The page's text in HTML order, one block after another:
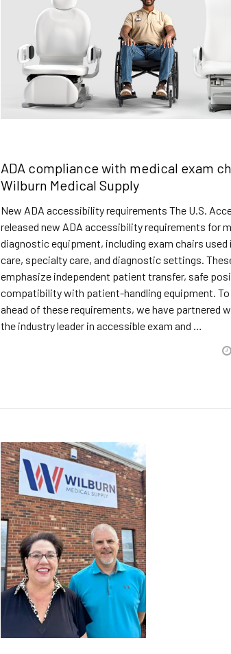
ADA compliance with medical exam
Wilburn Medical Supply
New ADA accessibility requirements The U.S.
released new ADA accessibility requirements for
diagnostic equipment, including exam chairs used
care, specialty care, and diagnostic settings.
emphasize independent patient transfer, safe
compatibility with patient-handling equipment. To
ahead of these requirements, we have partnered
the industry leader in accessible exam and …